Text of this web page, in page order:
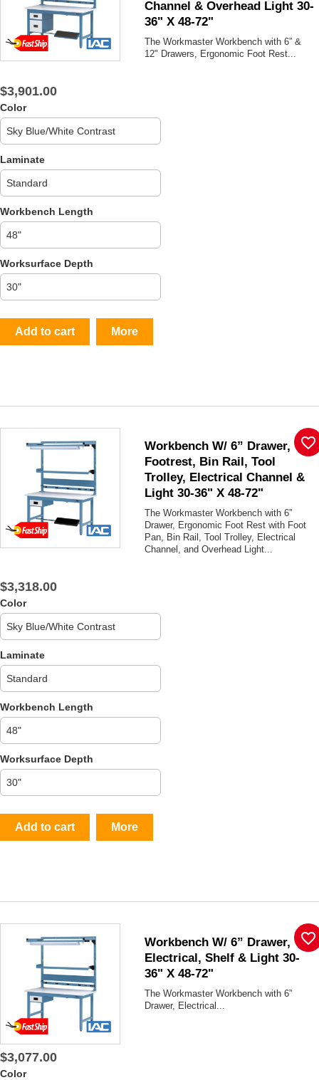
Channel & Overhead Light 30-
36" X 48-72"
The Workmaster Workbench with 6” &
12" Drawers, Ergonomic Foot Rest...
$3,901.00
Color
Laminate
Workbench Length
Worksurface Depth
Add to cart More
Workbench W/ 6” Drawer,
Footrest, Bin Rail, Tool
Trolley, Electrical Channel &
Light 30-36" X 48-72"
The Workmaster Workbench with 6”
Drawer, Ergonomic Foot Rest with Foot
Pan, Bin Rail, Tool Trolley, Electrical
Channel, and Overhead Light...
$3,318.00
Color
Laminate
Workbench Length
Worksurface Depth
Add to cart More
favorite_border
Workbench W/ 6” Drawer,
Electrical, Shelf & Light 30-
36" X 48-72"
The WorkmasterWorkbench with 6”
Drawer, Electrical...
$3,077.00
Color
favorite_border